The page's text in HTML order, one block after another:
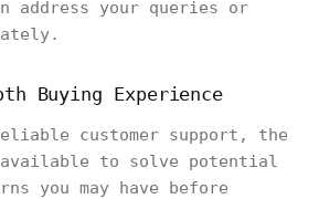
address your queries or
Buying Experience
customer support, the
available to solve potential
you may have before